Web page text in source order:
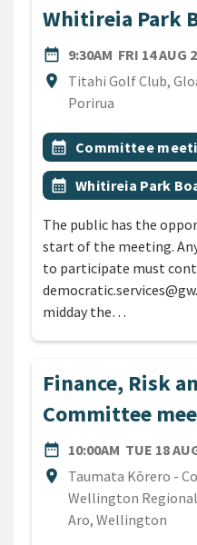
Whitireia Park
date_range
DATE9:30AM FRI 14 AUG
location_on
Location
Titahi Golf Club,
Porirua
All Tags
Event topic
calendar_month Committee
Event topic
calendar_month Whitireia Park
The public has the
start of the meeting.
to participate must
midday the…
Finance, Risk
Committee
date_range
DATE10:00AM TUE 18
location_on
Location
Taumata Kōrero -
Wellington Regional
Aro, Wellington